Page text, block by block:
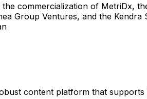
commercialization of MetriDx,
Group Ventures, and the Kendra
content platform that supports